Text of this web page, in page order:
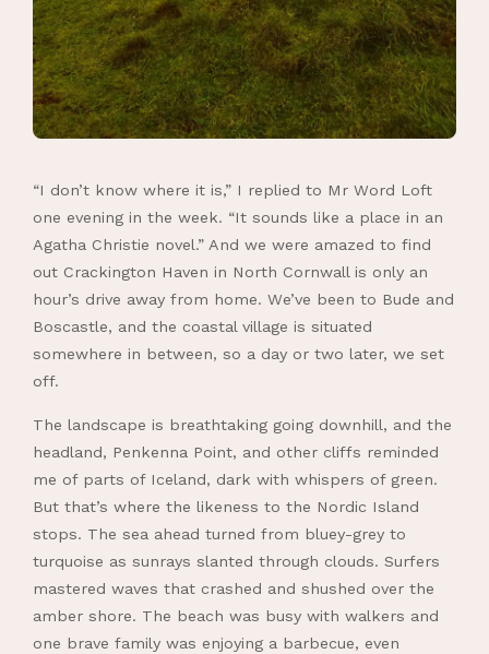
“I don’t know where it is,” I replied to Mr Word Loft
one evening in the week. “It sounds like a place in an
Agatha Christie novel.” And we were amazed to find
out Crackington Haven in North Cornwall is only an
hour’s drive away from home. We’ve been to Bude and
Boscastle, and the coastal village is situated
somewhere in between, so a day or two later, we set
off.
The landscape is breathtaking going downhill, and the
headland, Penkenna Point, and other cliffs reminded
me of parts of Iceland, dark with whispers of green.
But that’s where the likeness to the Nordic Island
stops. The sea ahead turned from bluey-grey to
turquoise as sunrays slanted through clouds. Surfers
mastered waves that crashed and shushed over the
amber shore. The beach was busy with walkers and
one brave family was enjoying a barbecue, even